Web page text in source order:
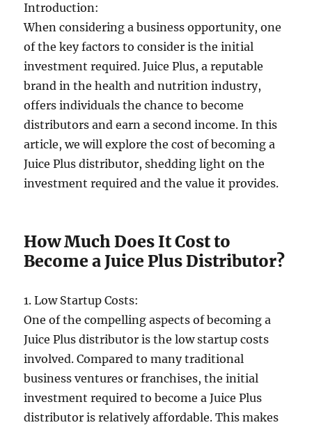
Introduction:
When considering a business opportunity, one
of the key factors to consider is the initial
investment required. Juice Plus, a reputable
brand in the health and nutrition industry,
offers individuals the chance to become
distributors and earn a second income. In this
article, we will explore the cost of becoming a
Juice Plus distributor, shedding light on the
investment required and the value it provides.
How Much Does It Cost to
Become a Juice Plus Distributor?
1. Low Startup Costs:
One of the compelling aspects of becoming a
Juice Plus distributor is the low startup costs
involved. Compared to many traditional
business ventures or franchises, the initial
investment required to become a Juice Plus
distributor is relatively affordable. This makes